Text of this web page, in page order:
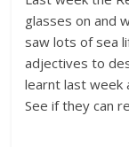
glasses on and
saw lots of sea
adjectives to
learnt last week
See if they can